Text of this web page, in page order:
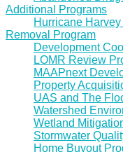
Additional Programs
Hurricane
Removal Program
Development
LOMR Review
MAAPnext
Property
UAS and The
Watershed
Wetland
Stormwater
Home Buyout